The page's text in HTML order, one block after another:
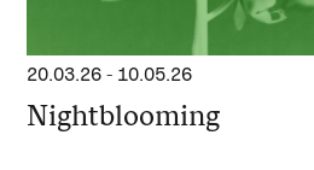
20.03.26 - 10.05.26
Nightblooming